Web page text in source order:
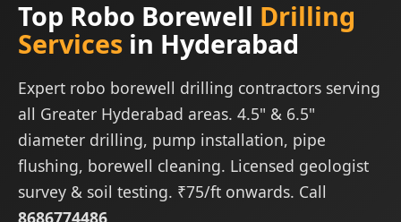
Top Robo Borewell Drilling
Services in Hyderabad
Expert robo borewell drilling contractors serving
all Greater Hyderabad areas. 4.5" & 6.5"
diameter drilling, pump installation, pipe
flushing, borewell cleaning. Licensed geologist
survey & soil testing. ₹75/ft onwards. Call
8686774486